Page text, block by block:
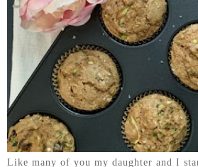
Like many of you my daughter and I